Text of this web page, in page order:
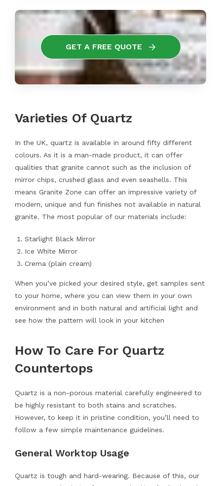
GET A FREE QUOTE
Varieties Of Quartz
In the UK, quartz is available in around fifty different
colours. As it is a man-made product, it can offer
qualities that granite cannot such as the inclusion of
mirror chips, crushed glass and even seashells. This
means Granite Zone can offer an impressive variety of
modern, unique and fun finishes not available in natural
granite. The most popular of our materials include:
Starlight Black Mirror
Ice White Mirror
Crema (plain cream)
When you’ve picked your desired style, get samples sent
to your home, where you can view them in your own
environment and in both natural and artificial light and
see how the pattern will look in your kitchen
How To Care For Quartz
Countertops
Quartz is a non-porous material carefully engineered to
be highly resistant to both stains and scratches.
However, to keep it in pristine condition, you’ll need to
follow a few simple maintenance guidelines.
General Worktop Usage
Quartz is tough and hard-wearing. Because of this, our